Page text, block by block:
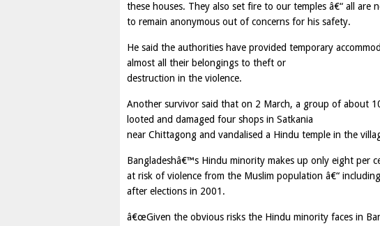
these houses. They also set fire to our temples â€“ all are
to remain anonymous out of concerns for his safety.
He said the authorities have provided temporary
almost all their belongings to theft or
destruction in the violence.
Another survivor said that on 2 March, a group of about
looted and damaged four shops in Satkania
near Chittagong and vandalised a Hindu temple in the
Bangladeshâ€™s Hindu minority makes up only eight per
at risk of violence from the Muslim population â€“
after elections in 2001.
â€œGiven the obvious risks the Hindu minority faces in